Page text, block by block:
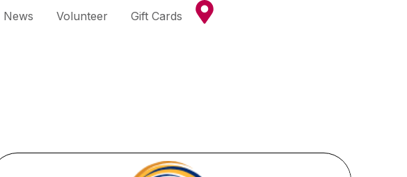
News Volunteer Gift Cards